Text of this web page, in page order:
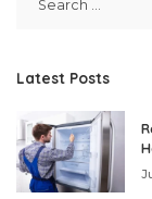
Latest Posts